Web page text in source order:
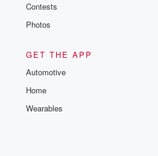
Contests
Photos
GET THE APP
Automotive
Home
Wearables